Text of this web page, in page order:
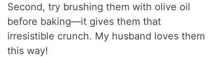
Second, try brushing them with olive oil
before baking—it gives them that
irresistible crunch. My husband loves them
this way!